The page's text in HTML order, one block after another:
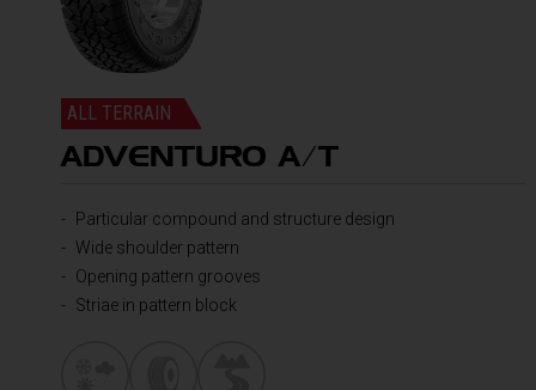
ALL TERRAIN
ADVENTURO A/T
Particular compound and structure design
Wide shoulder pattern
Opening pattern grooves
Striae in pattern block